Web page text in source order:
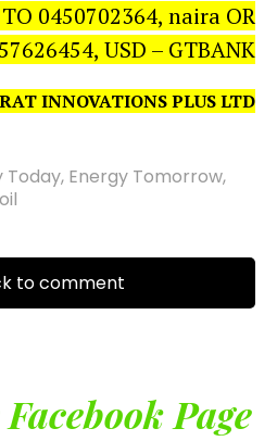
0450702364, naira OR
USD – GTBANK
INNOVATIONS PLUS LTD
Today, Energy Tomorrow,
oil
to comment
Page